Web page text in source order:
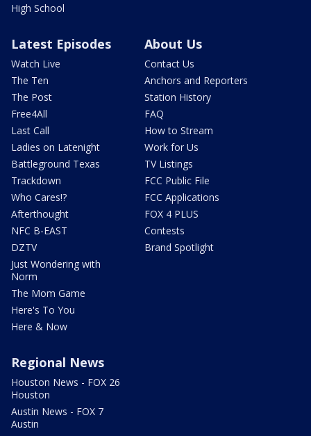
High School
Latest Episodes
Watch Live
The Ten
The Post
Free4All
Last Call
Ladies on Latenight
Battleground Texas
Trackdown
Who Cares!?
Afterthought
NFC B-EAST
DZTV
Just Wondering with
Norm
The Mom Game
Here's To You
Here & Now
About Us
Contact Us
Anchors and Reporters
Station History
FAQ
How to Stream
Work for Us
TV Listings
FCC Public File
FCC Applications
FOX 4 PLUS
Contests
Brand Spotlight
Regional News
Houston News - FOX 26
Houston
Austin News - FOX 7
Austin